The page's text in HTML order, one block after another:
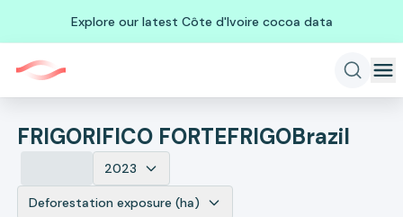
Explore our latest Côte d'Ivoire cocoa data
FRIGORIFICO FORTEFRIGOBrazil
2023
Deforestation exposure (ha)